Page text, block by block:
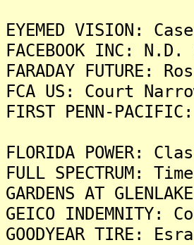
EYEMED VISION:
FACEBOOK INC:
FARADAY FUTURE:
FCA US: Court
FIRST PENN-
FLORIDA
FULL SPECTRUM:
GARDENS AT
GEICO
GOODYEAR TIRE: